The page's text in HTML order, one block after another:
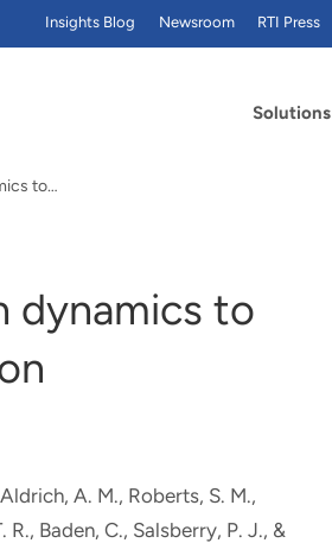
Solutions
Insights Blog Newsroom RTI Press
to…
dynamics to
A. M., Roberts, S. M.,
R., Baden, C., Salsberry, P. J., &